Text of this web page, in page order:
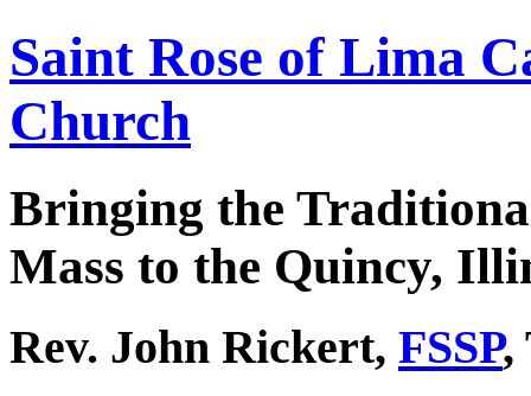
Saint Rose of Lima
Church
Bringing the
Mass to the Quincy,
Rev. John Rickert, FSSP,